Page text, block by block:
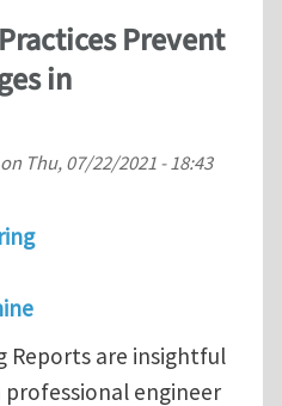
Prevent
in
Thu, 07/22/2021 - 18:43
Reports are insightful
engineer